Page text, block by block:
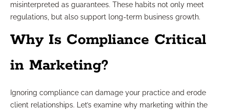
misinterpreted as guarantees. These habits not only meet
regulations, but also support long-term business growth.
Why Is Compliance Critical
in Marketing?
Ignoring compliance can damage your practice and erode
client relationships. Let’s examine why marketing within the